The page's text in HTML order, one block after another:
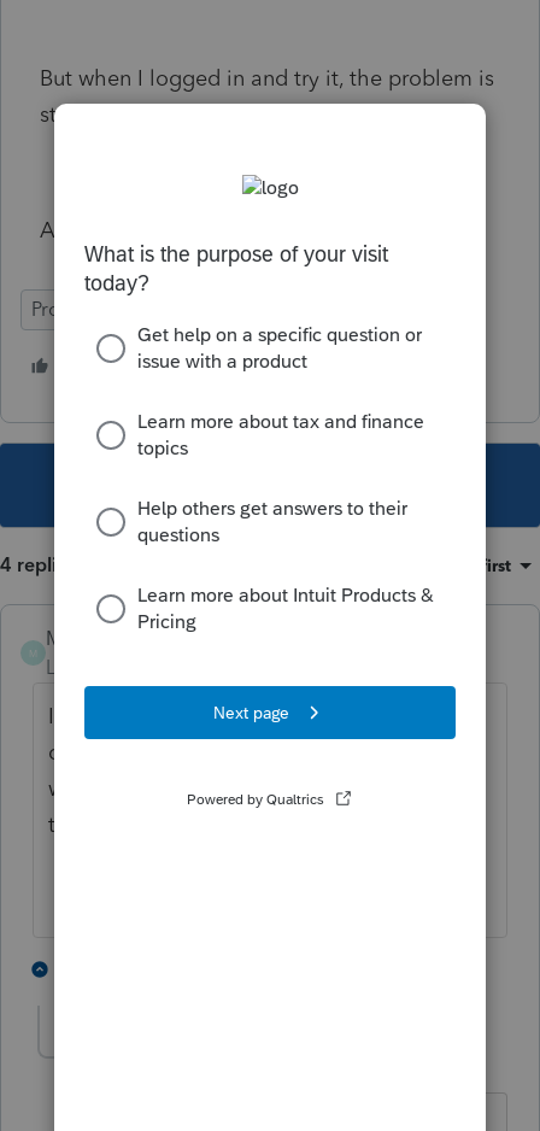
But when I logged in and try it, the problem is
still there, can't print or view PDF.
Any help Please Thanks
ProFile (Canada)
2 people like this
4 replies Oldest first
M
MRFL
Level 2
I'm having the same problem. I was able to
do this last year but I see the client name
with a checkmark box beside the name but
there are no forms selected. I will try again!